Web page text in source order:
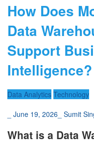
How Does
Data
Support
Intelligence?
Data Analytics Technology
June 19, 2026 Sumit
What is a Data